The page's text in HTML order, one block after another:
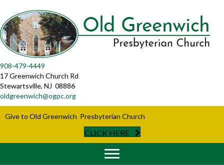
908-479-4449
17 Greenwich Church Rd
Stewartsville, NJ 08886
oldgreenwich@ogpc.org
Give to Old Greenwich Presbyterian Church
CLICK HERE